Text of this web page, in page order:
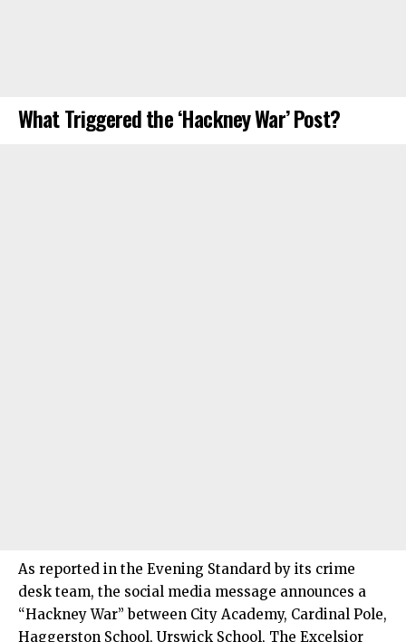
What Triggered the ‘Hackney War’ Post?
As reported in the Evening Standard by its crime
desk team, the social media message announces a
“Hackney War” between City Academy, Cardinal Pole,
Haggerston School, Urswick School, The Excelsior